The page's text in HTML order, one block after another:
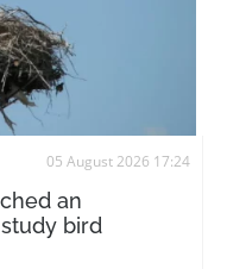
05 August 2026 17:24
an
bird